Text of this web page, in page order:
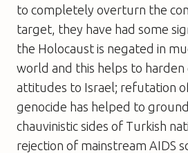
to completely overturn the
target, they have had some
the Holocaust is negated in
world and this helps to
attitudes to Israel; refutation
genocide has helped to
chauvinistic sides of Turkish
rejection of mainstream AIDS